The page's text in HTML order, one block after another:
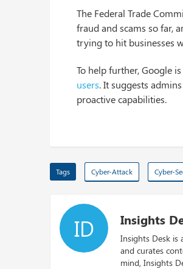
The Federal Trade
fraud and scams so far,
trying to hit businesses
To help further, Google
users. It suggests
proactive capabilities.
Tags Cyber-Attack Cyber-
ID Insights
Insights Desk is
and curates
mind, Insights